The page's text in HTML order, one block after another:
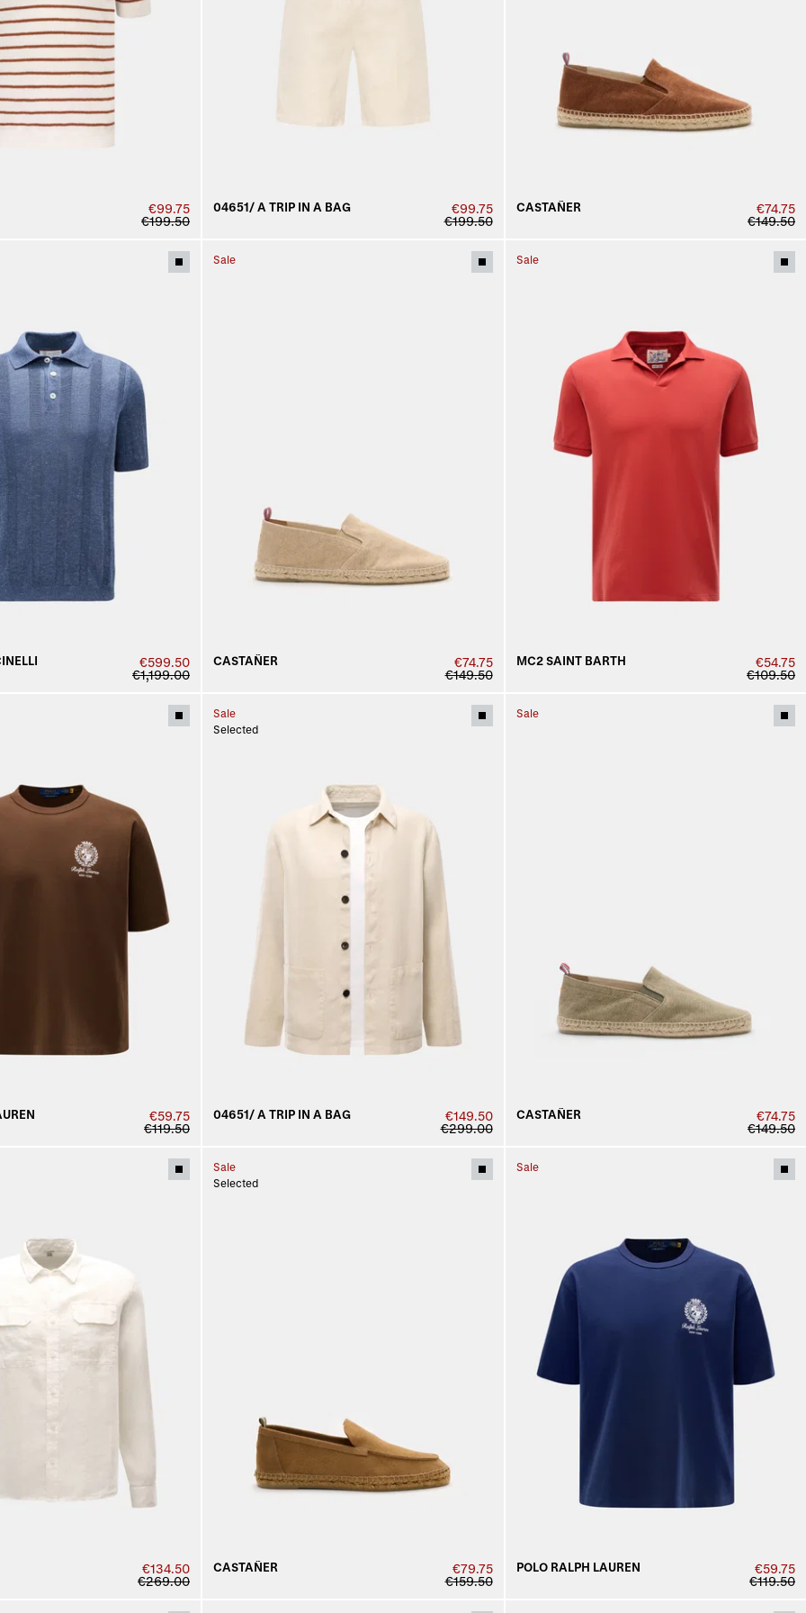
€99.75
€199.50
04651/ A TRIP IN A BAG
€99.75
€199.50
CASTAÑER
€74.75
€149.50
€599.50
€1,199.00
Sale
CASTAÑER
€74.75
€149.50
Sale
MC2 SAINT BARTH
€54.75
€109.50
€59.75
€119.50
Sale
Selected
04651/ A TRIP IN A BAG
€149.50
€299.00
Sale
CASTAÑER
€74.75
€149.50
€134.50
€269.00
Sale
Selected
CASTAÑER
€79.75
€159.50
Sale
POLO RALPH LAUREN
€59.75
€119.50